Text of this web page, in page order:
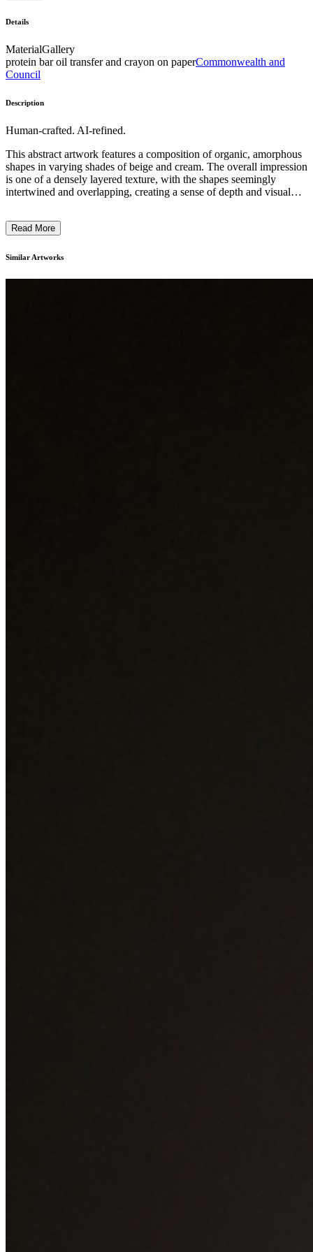
Details
MaterialGallery
protein bar oil transfer and crayon on paperCommonwealth and
Council
Description
Human-crafted. AI-refined.
This abstract artwork features a composition of organic, amorphous
shapes in varying shades of beige and cream. The overall impression
is one of a densely layered texture, with the shapes seemingly
intertwined and overlapping, creating a sense of depth and visual
contemplative mood. The artwork may explore themes of natural
in simplicity and ambiguity. ...
Read More
Similar Artworks